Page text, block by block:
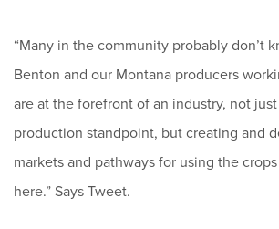
“Many in the community probably don’t
Benton and our Montana producers
are at the forefront of an industry, not
production standpoint, but creating and
markets and pathways for using the
here.” Says Tweet.